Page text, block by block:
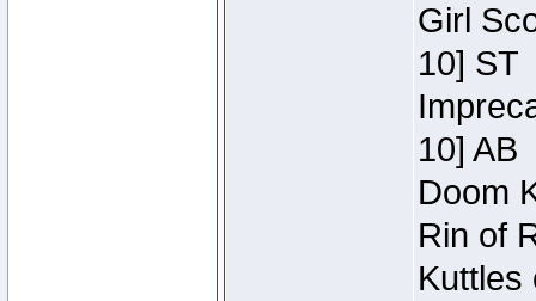
Girl
10] ST
10] AB
Doom
Rin of
Kuttles